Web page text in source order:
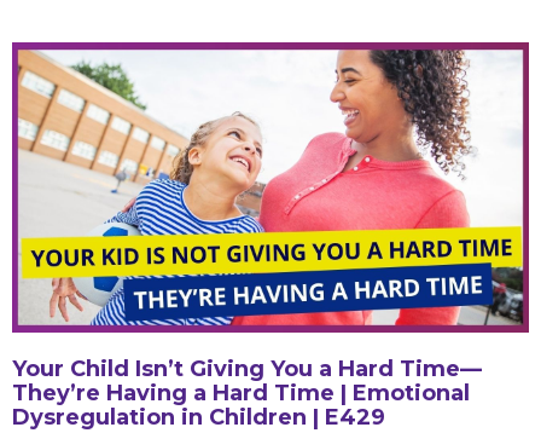
Your Child Isn’t Giving You a Hard Time—
They’re Having a Hard Time | Emotional
Dysregulation in Children | E429